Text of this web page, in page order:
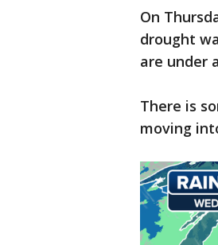
On
drought
are under
There is
moving